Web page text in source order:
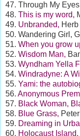
47. Through My
48. This is my word,
49. Unbranded,
50. Wandering Girl,
51. When you grow
52. Wisdom Man,
53. Wyndham Yella
54. Windradyne: A
55. Yami: the
56. Anonymous
57. Black Woman,
58. Blue Grass,
59. Dreaming in
60. Holocaust Island,